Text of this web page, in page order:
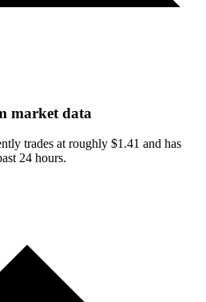
market data
trades at roughly $1.41 and has
24 hours.